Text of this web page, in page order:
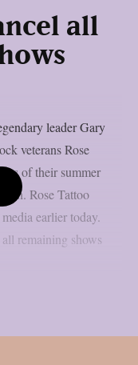
all
leader Gary
veterans Rose
of their summer
Rose Tattoo
earlier today.
remaining shows